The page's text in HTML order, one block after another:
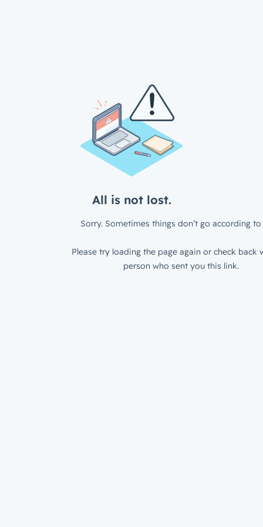
All is not lost.
Sorry. Sometimes things don’t go according to
Please try loading the page again or check back
person who sent you this link.